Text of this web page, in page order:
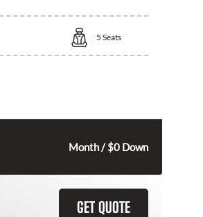
5 Seats
Month / $0 Down
GET QUOTE